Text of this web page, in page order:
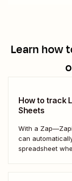
Learn how
How to track
Sheets
With a
can
spreadsheet